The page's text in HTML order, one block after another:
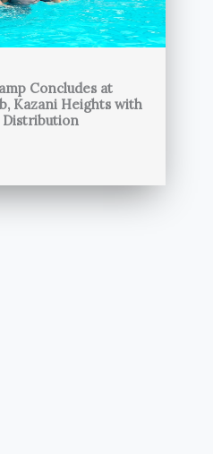
Concludes at
Kazani Heights with